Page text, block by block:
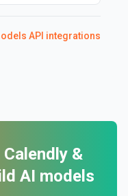
API integrations
Calendly&
AI models